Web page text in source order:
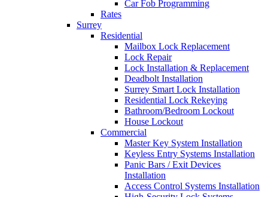
Car Fob Programming
Rates
Surrey
Residential
Mailbox Lock Replacement
Lock Repair
Lock Installation & Replacement
Deadbolt Installation
Surrey Smart Lock Installation
Residential Lock Rekeying
Bathroom/Bedroom Lockout
House Lockout
Commercial
Master Key System Installation
Keyless Entry Systems Installation
Panic Bars / Exit Devices
Installation
Access Control Systems Installation